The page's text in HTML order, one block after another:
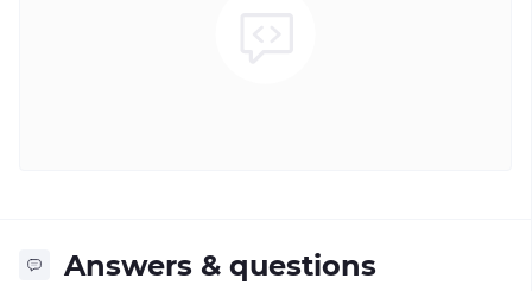
Answers & questions